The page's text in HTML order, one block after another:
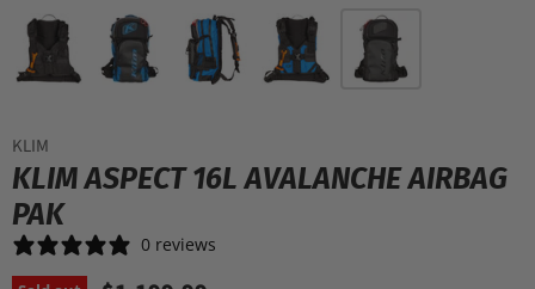
KLIM
KLIM ASPECT 16L AVALANCHE AIRBAG
PAK
0 reviews